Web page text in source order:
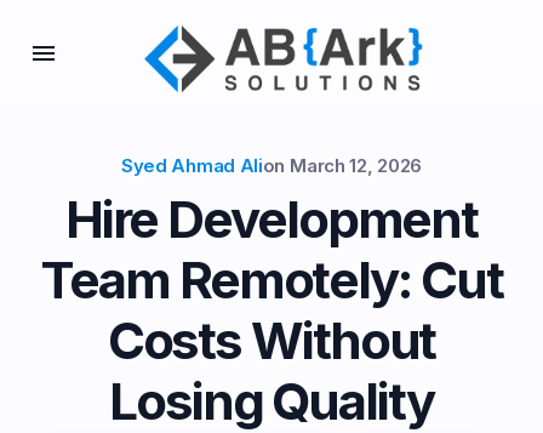
Syed Ahmad Alion March 12, 2026
Hire Development
Team Remotely: Cut
Costs Without
Losing Quality